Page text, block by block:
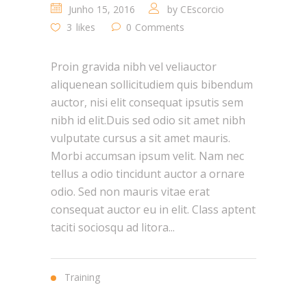
Junho 15, 2016 by CEscorcio
3 likes 0 Comments
Proin gravida nibh vel veliauctor
aliquenean sollicitudiem quis bibendum
auctor, nisi elit consequat ipsutis sem
nibh id elit.Duis sed odio sit amet nibh
vulputate cursus a sit amet mauris.
Morbi accumsan ipsum velit. Nam nec
tellus a odio tincidunt auctor a ornare
odio. Sed non mauris vitae erat
consequat auctor eu in elit. Class aptent
taciti sociosqu ad litora...
Training